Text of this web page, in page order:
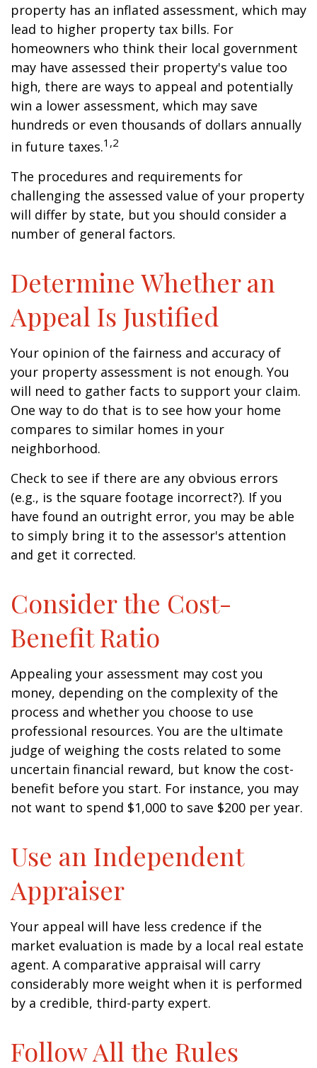
property has an inflated assessment, which may
lead to higher property tax bills. For
homeowners who think their local government
may have assessed their property's value too
high, there are ways to appeal and potentially
win a lower assessment, which may save
hundreds or even thousands of dollars annually
in future taxes.1,2
The procedures and requirements for
challenging the assessed value of your property
will differ by state, but you should consider a
number of general factors.
Determine Whether an
Appeal Is Justified
Your opinion of the fairness and accuracy of
your property assessment is not enough. You
will need to gather facts to support your claim.
One way to do that is to see how your home
compares to similar homes in your
neighborhood.
Check to see if there are any obvious errors
(e.g., is the square footage incorrect?). If you
have found an outright error, you may be able
to simply bring it to the assessor's attention
and get it corrected.
Consider the Cost-
Benefit Ratio
Appealing your assessment may cost you
money, depending on the complexity of the
process and whether you choose to use
professional resources. You are the ultimate
judge of weighing the costs related to some
uncertain financial reward, but know the cost-
benefit before you start. For instance, you may
not want to spend $1,000 to save $200 per year.
Use an Independent
Appraiser
Your appeal will have less credence if the
market evaluation is made by a local real estate
agent. A comparative appraisal will carry
considerably more weight when it is performed
by a credible, third-party expert.
Follow All the Rules